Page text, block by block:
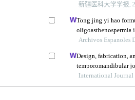
新疆医科大学学报,
Tong jing yi hao
oligoasthenospermia
Archivos Espanoles
Design, fabrication,
temporomandibular
International